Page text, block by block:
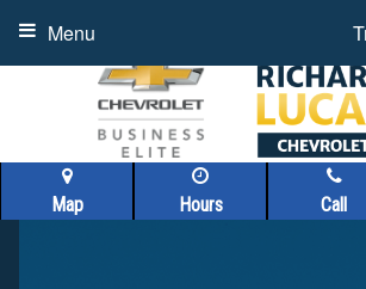
Map Hours Call
Menu